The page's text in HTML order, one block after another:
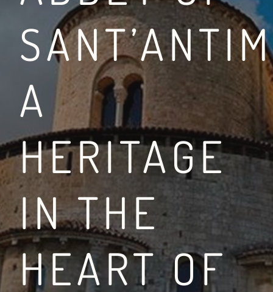
BETWEEN THE VIA
LEGGI DI PIÙ
A
HERITAGE
IN THE
HEART OF